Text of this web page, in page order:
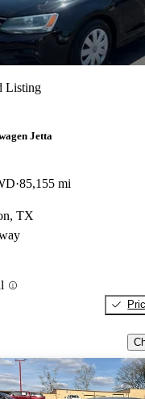
Listing
Jetta
85,155 mi
TX